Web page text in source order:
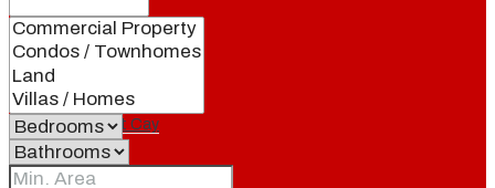
Pine Cay
Salt Cay